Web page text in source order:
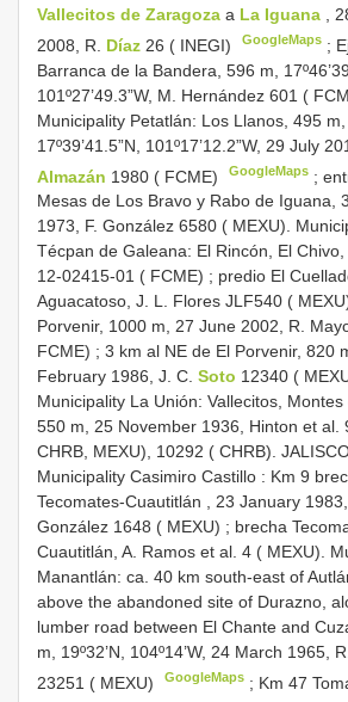
Vallecitos de Zaragoza a La Iguana
,
2008, R. Díaz 26 ( INEGI) GoogleMaps ;
Barranca de la Bandera, 596 m,
101º27’49.3”W, M. Hernández 601 (
Municipality Petatlán: Los Llanos, 495 m,
17º39’41.5”N, 101º17’12.2”W, 29 July
Almazán 1980 ( FCME) GoogleMaps ;
Mesas de Los Bravo y Rabo de Iguana,
1973, F. González 6580 ( MEXU).
Técpan de Galeana: El Rincón, El
12-02415-01 ( FCME) ; predio El
Aguacatoso, J. L. Flores JLF540 (
Porvenir, 1000 m, 27 June 2002, R.
FCME) ; 3 km al NE de El Porvenir, 820
February 1986, J. C. Soto 12340 (
Municipality La Unión: Vallecitos, Montes
550 m, 25 November 1936, Hinton et al.
CHRB, MEXU), 10292 ( CHRB).
Municipality Casimiro Castillo : Km 9
Tecomates-Cuautitlán , 23 January
González 1648 ( MEXU) ; brecha
Cuautitlán, A. Ramos et al. 4 ( MEXU).
Manantlán: ca. 40 km south-east of
above the abandoned site of Durazno,
lumber road between El Chante and
m, 19º32’N, 104º14’W, 24 March 1965,
23251 ( MEXU)
GoogleMaps ; Km 47